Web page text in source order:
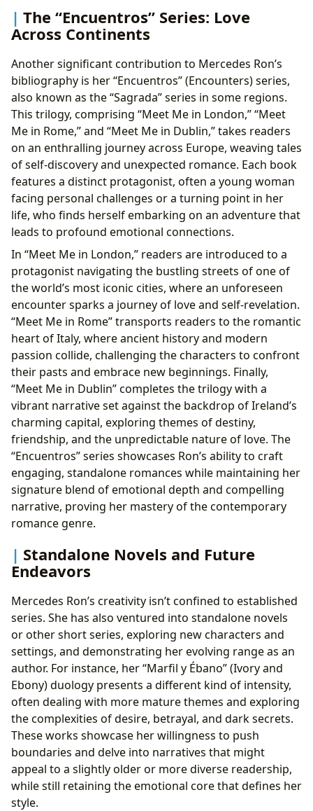
The “Encuentros” Series: Love
Across Continents
Another significant contribution to Mercedes Ron’s
bibliography is her “Encuentros” (Encounters) series,
also known as the “Sagrada” series in some regions.
This trilogy, comprising “Meet Me in London,” “Meet
Me in Rome,” and “Meet Me in Dublin,” takes readers
on an enthralling journey across Europe, weaving tales
of self-discovery and unexpected romance. Each book
features a distinct protagonist, often a young woman
facing personal challenges or a turning point in her
life, who finds herself embarking on an adventure that
leads to profound emotional connections.
In “Meet Me in London,” readers are introduced to a
protagonist navigating the bustling streets of one of
the world’s most iconic cities, where an unforeseen
encounter sparks a journey of love and self-revelation.
“Meet Me in Rome” transports readers to the romantic
heart of Italy, where ancient history and modern
passion collide, challenging the characters to confront
their pasts and embrace new beginnings. Finally,
“Meet Me in Dublin” completes the trilogy with a
vibrant narrative set against the backdrop of Ireland’s
charming capital, exploring themes of destiny,
friendship, and the unpredictable nature of love. The
“Encuentros” series showcases Ron’s ability to craft
engaging, standalone romances while maintaining her
signature blend of emotional depth and compelling
narrative, proving her mastery of the contemporary
romance genre.
Standalone Novels and Future
Endeavors
Mercedes Ron’s creativity isn’t confined to established
series. She has also ventured into standalone novels
or other short series, exploring new characters and
settings, and demonstrating her evolving range as an
author. For instance, her “Marfil y Ébano” (Ivory and
Ebony) duology presents a different kind of intensity,
often dealing with more mature themes and exploring
the complexities of desire, betrayal, and dark secrets.
These works showcase her willingness to push
boundaries and delve into narratives that might
appeal to a slightly older or more diverse readership,
while still retaining the emotional core that defines her
style.